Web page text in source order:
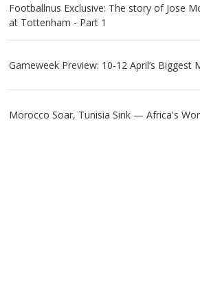
Footballnus Exclusive: The story of Jose
at Tottenham - Part 1
Gameweek Preview: 10-12 April’s Biggest
Morocco Soar, Tunisia Sink — Africa's